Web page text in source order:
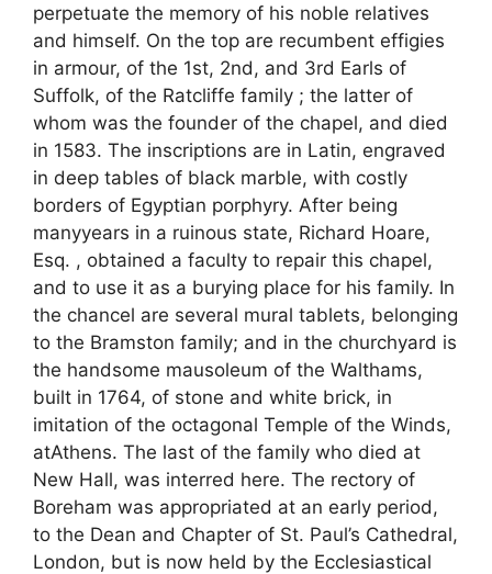
perpetuate the memory of his noble relatives
and himself. On the top are recumbent effigies
in armour, of the 1st, 2nd, and 3rd Earls of
Suffolk, of the Ratcliffe family ; the latter of
whom was the founder of the chapel, and died
in 1583. The inscriptions are in Latin, engraved
in deep tables of black marble, with costly
borders of Egyptian porphyry. After being
manyyears in a ruinous state, Richard Hoare,
Esq. , obtained a faculty to repair this chapel,
and to use it as a burying place for his family. In
the chancel are several mural tablets, belonging
to the Bramston family; and in the churchyard is
the handsome mausoleum of the Walthams,
built in 1764, of stone and white brick, in
imitation of the octagonal Temple of the Winds,
atAthens. The last of the family who died at
New Hall, was interred here. The rectory of
Boreham was appropriated at an early period,
to the Dean and Chapter of St. Paul’s Cathedral,
London, but is now held by the Ecclesiastical